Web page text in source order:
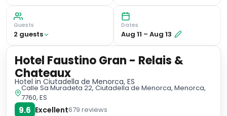
Guests
2 guests
Dates
Aug 11 – Aug 13
Hotel Faustino Gran - Relais &
Chateaux
Hotel in Ciutadella de Menorca, ES
Calle Sa Muradeta 22, Ciutadella de Menorca, Menorca,
7760, ES
9.6 Excellent679 reviews